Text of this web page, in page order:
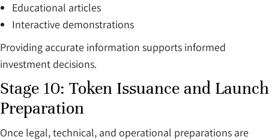
Educational articles
Interactive demonstrations
Providing accurate information supports informed
investment decisions.
Stage 10: Token Issuance and Launch
Preparation
Once legal, technical, and operational preparations are